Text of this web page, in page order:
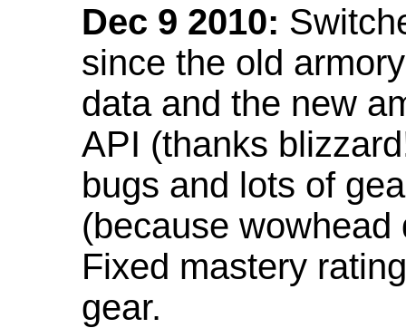
Dec 9 2010:
since the old
data and the new
API (thanks
bugs and lots of
(because
Fixed mastery
gear.